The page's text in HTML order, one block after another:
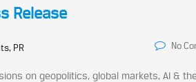
Release
PR No
on geopolitics, global markets, AI &